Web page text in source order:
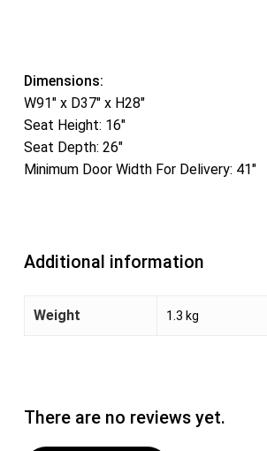
Dimensions:
W91″ x D37″ x H28″
Seat Height: 16″
Seat Depth: 26″
Minimum Door Width For Delivery: 41″
Additional information
Weight 1.3 kg
There are no reviews yet.